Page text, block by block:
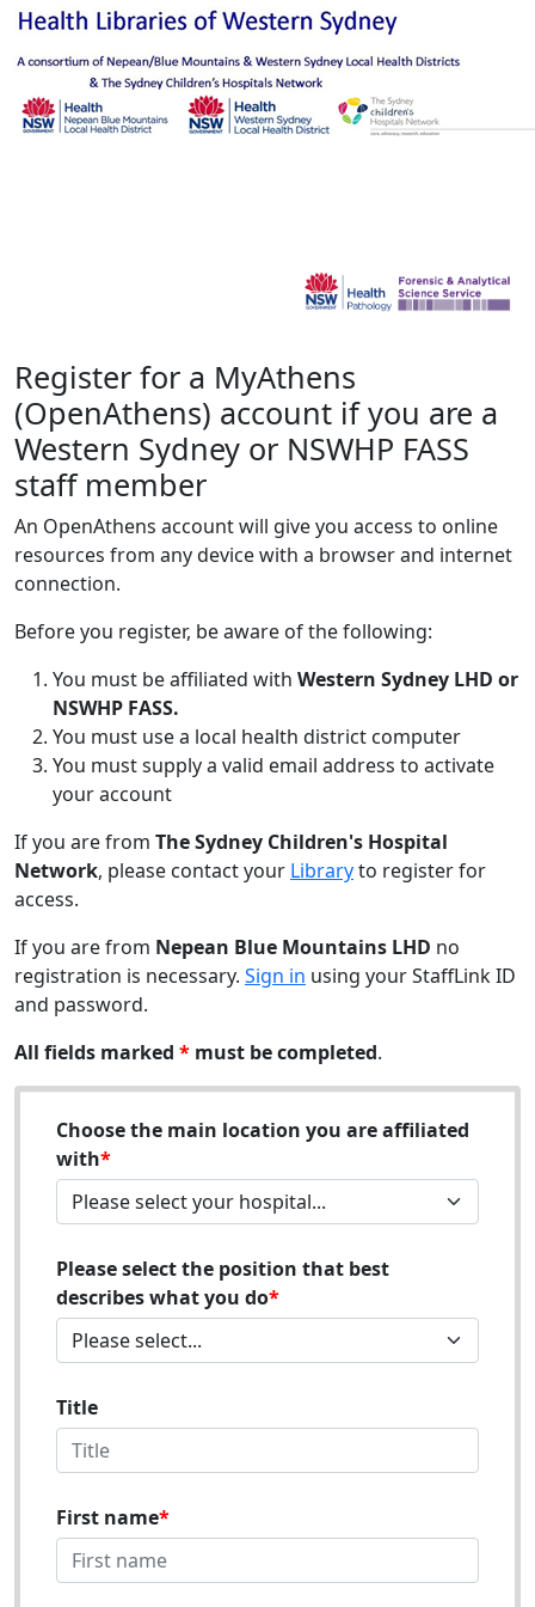
Register for a MyAthens
(OpenAthens) account if you are a
Western Sydney or NSWHP FASS
staff member
An OpenAthens account will give you access to online
resources from any device with a browser and internet
connection.
Before you register, be aware of the following:
You must be affiliated with Western Sydney LHD or
NSWHP FASS.
You must use a local health district computer
You must supply a valid email address to activate
your account
If you are from The Sydney Children's Hospital
Network, please contact your Libraryto register for
access.
If you are from Nepean Blue Mountains LHD no
registration is necessary. Sign in using your StaffLink ID
and password.
All fields marked * must be completed.
Choose the main location you are affiliated
with
Please select the position that best
describes what you do
Title
First name